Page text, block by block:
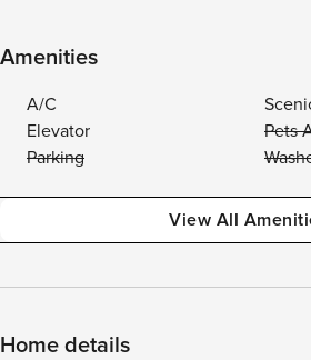
Amenities
A/C
Elevator
Pets
Parking
View All
Home details